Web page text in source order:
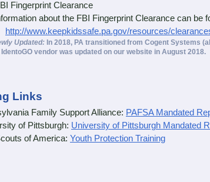
Clearance
about the FBI Fingerprint Clearance can be
http://www.keepkidssafe.pa.gov/resources/
In 2018, PA transitioned from Cogent Systems
vendor was updated on our website in August 2018.
Links
Family Support Alliance: PAFSA Mandated
of Pittsburgh: University of Pittsburgh Mandated
of America: Youth Protection Training